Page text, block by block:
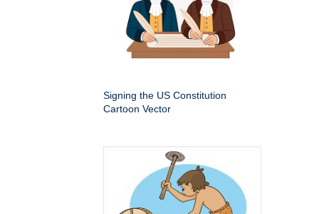
Signing the US Constitution
Cartoon Vector